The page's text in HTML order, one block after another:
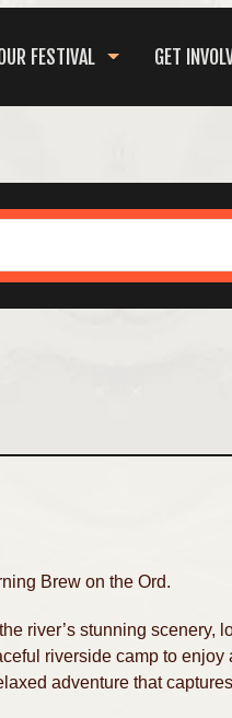
FESTIVAL GET
Brew on the Ord.
river’s stunning scenery,
riverside camp to enjoy
adventure that